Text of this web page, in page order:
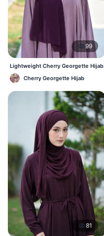
99
Lightweight Cherry Georgette Hijab
– Regular Wear Bangladesh
Cherry Georgette Hijab
81